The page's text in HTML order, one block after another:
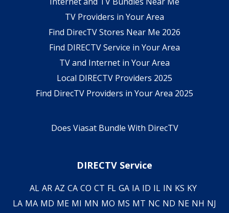
TV Providers in Your Area
Find DirecTV Stores Near Me 2026
Find DIRECTV Service in Your Area
TV and Internet in Your Area
Local DIRECTV Providers 2025
Find DirecTV Providers in Your Area 2025
Does Viasat Bundle With DirecTV
DIRECTV Service
AL AR AZ CA CO CT FL GA IA ID IL IN KS KY
LA MA MD ME MI MN MO MS MT NC ND NE NH NJ